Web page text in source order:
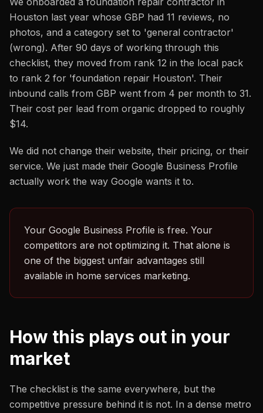
Houston last year whose GBP had 11 reviews, no
photos, and a category set to 'general contractor'
(wrong). After 90 days of working through this
checklist, they moved from rank 12 in the local pack
to rank 2 for 'foundation repair Houston'. Their
inbound calls from GBP went from 4 per month to 31.
Their cost per lead from organic dropped to roughly
$14.
We did not change their website, their pricing, or their
service. We just made their Google Business Profile
actually work the way Google wants it to.
Your Google Business Profile is free. Your
competitors are not optimizing it. That alone is
one of the biggest unfair advantages still
available in home services marketing.
How this plays out in your
market
The checklist is the same everywhere, but the
competitive pressure behind it is not. In a dense metro